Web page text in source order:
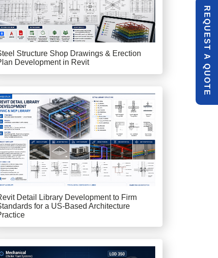
R
E
Q
U
E
S
T
A
Q
U
O
T
E
Structure Shop Drawings & Erection
Development in Revit
Detail Library Development to Firm
for a US-Based Architecture